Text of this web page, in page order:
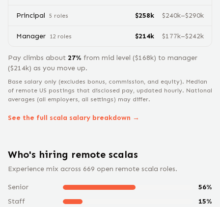
Principal 5 roles $258k $240k–$290k
Manager 12 roles $214k $177k–$242k
Pay climbs about 27% from mid level ($168k) to manager
($214k) as you move up.
Base salary only (excludes bonus, commission, and equity). Median
of remote US postings that disclosed pay, updated hourly. National
averages (all employers, all settings) may differ.
See the full scala salary breakdown →
Who's hiring remote scalas
Experience mix across 669 open remote scala roles.
Senior 56%
Staff
15%